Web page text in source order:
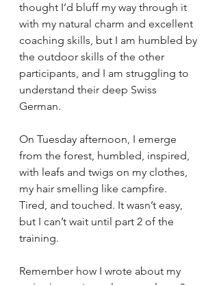
thought I’d bluff my way through it
with my natural charm and excellent
coaching skills, but I am humbled by
the outdoor skills of the other
participants, and I am struggling to
understand their deep Swiss
German.
On Tuesday afternoon, I emerge
from the forest, humbled, inspired,
with leafs and twigs on my clothes,
my hair smelling like campfire.
Tired, and touched. It wasn’t easy,
but I can’t wait until part 2 of the
training.
Remember how I wrote about my